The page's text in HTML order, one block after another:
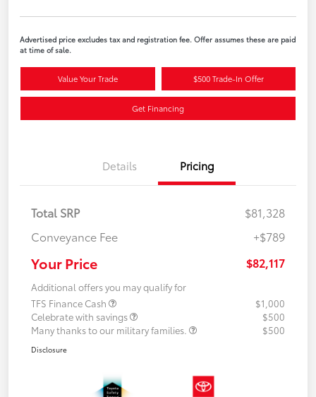
Advertised price excludes tax and registration fee. Offer assumes these are paid
at time of sale.
Value Your Trade $500 Trade-In Offer
Get Financing
Details Pricing
Total SRP
$81,328
Conveyance Fee
+$789
Your Price $82,117
Additional offers you may qualify for
TFS Finance Cash
$1,000
Celebrate with savings
$500
Many thanks to our military families.
$500
Disclosure